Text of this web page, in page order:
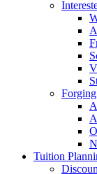
Tuition